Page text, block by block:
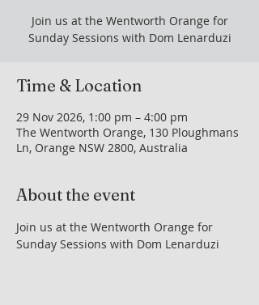
Join us at the Wentworth Orange for
Sunday Sessions with Dom Lenarduzi
Time & Location
29 Nov 2026, 1:00 pm – 4:00 pm
The Wentworth Orange, 130 Ploughmans
Ln, Orange NSW 2800, Australia
About the event
Join us at the Wentworth Orange for
Sunday Sessions with Dom Lenarduzi